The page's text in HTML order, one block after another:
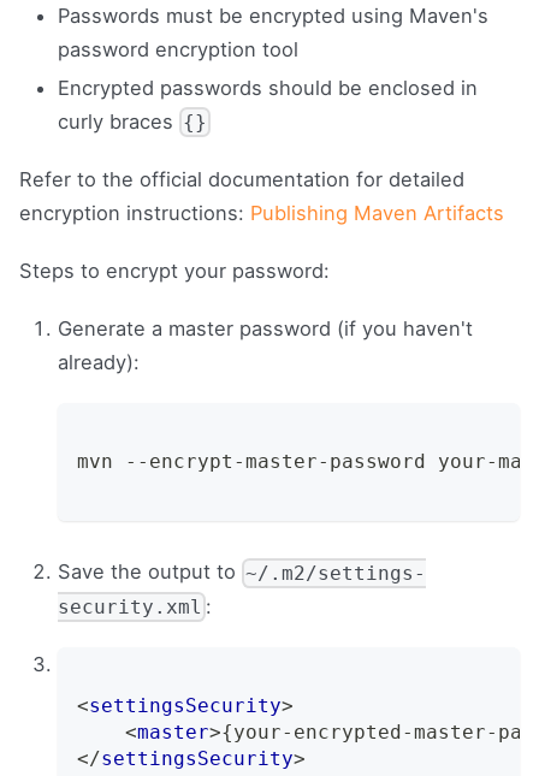
Passwords must be encrypted using Maven's
password encryption tool
Encrypted passwords should be enclosed in
curly braces {}
Refer to the official documentation for detailed
encryption instructions: Publishing Maven Artifacts
Steps to encrypt your password:
Generate a master password (if you haven't
already):
mvn --encrypt-master-password your-
Save the output to ~/.m2/settings-
security.xml :
<settingsSecurity>
<master>{your-encrypted-master-
</settingsSecurity>